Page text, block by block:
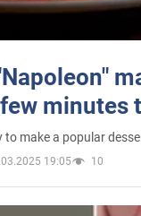
minutes
to make a popular
19:05 10